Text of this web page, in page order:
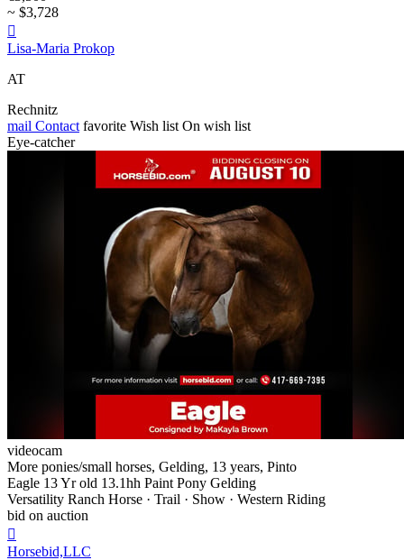
~ $3,728

Lisa-Maria Prokop
AT
Rechnitz
mail Contact favorite Wish list On wish list
Eye-catcher
videocam
More ponies/small horses, Gelding, 13 years, Pinto
Eagle 13 Yr old 13.1hh Paint Pony Gelding
Versatility Ranch Horse · Trail · Show · Western Riding
bid on auction

Horsebid,LLC